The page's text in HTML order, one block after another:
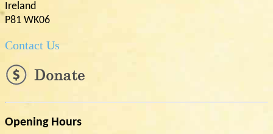
Ireland
P81 WK06
Contact Us
Opening Hours